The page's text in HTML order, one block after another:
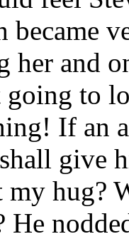
became
her and
going to
If an
give
my hug?
He